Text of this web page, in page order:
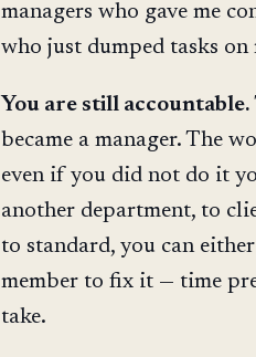
managers who gave me
who just dumped tasks on
You are still accountable.
became a manager. The
even if you did not do it
another department, to
to standard, you can
member to fix it — time
take.